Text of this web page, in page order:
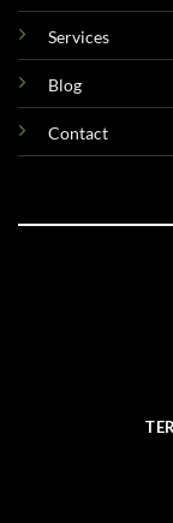
Services
Blog
Contact